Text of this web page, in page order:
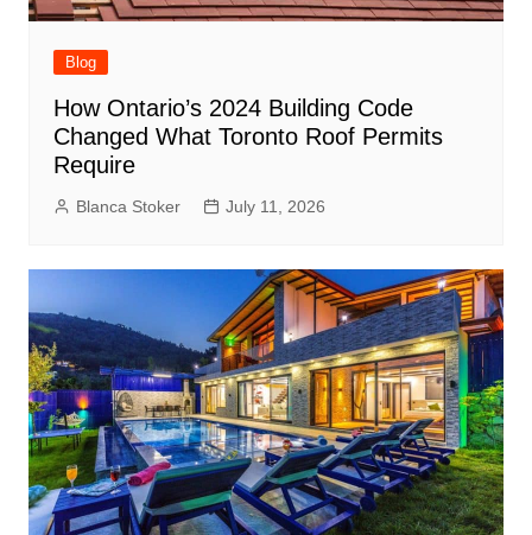
Blog
How Ontario’s 2024 Building Code
Changed What Toronto Roof Permits
Require
Blanca Stoker July 11, 2026